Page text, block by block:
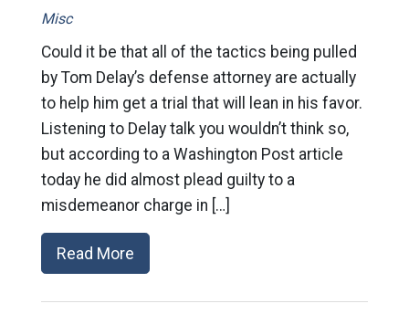
Misc
Could it be that all of the tactics being pulled
by Tom Delay’s defense attorney are actually
to help him get a trial that will lean in his favor.
Listening to Delay talk you wouldn’t think so,
but according to a Washington Post article
today he did almost plead guilty to a
misdemeanor charge in […]
Read More